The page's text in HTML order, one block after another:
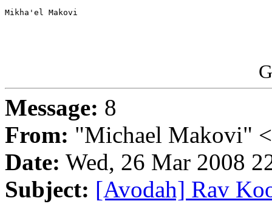
Mikha'el Makovi
Message: 8
From: "Michael Makovi"
Date: Wed, 26 Mar 2008
Subject: [Avodah] Rav